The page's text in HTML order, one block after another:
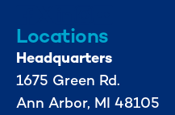
Locations
Headquarters
1675 Green Rd.
Ann Arbor, MI 48105